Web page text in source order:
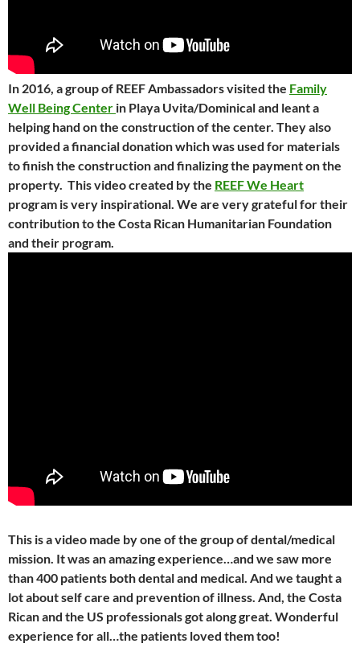
In 2016, a group of REEF Ambassadors visited the Family
Well Being Center in Playa Uvita/Dominical and leant a
helping hand on the construction of the center. They also
provided a financial donation which was used for materials
to finish the construction and finalizing the payment on the
property. This video created by the REEF We Heart
program is very inspirational. We are very grateful for their
contribution to the Costa Rican Humanitarian Foundation
and their program.
This is a video made by one of the group of dental/medical
mission. It was an amazing experience…and we saw more
than 400 patients both dental and medical. And we taught a
lot about self care and prevention of illness. And, the Costa
Rican and the US professionals got along great. Wonderful
experience for all…the patients loved them too!